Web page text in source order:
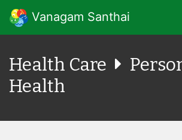
Vanagam Santhai
Health Care
Health